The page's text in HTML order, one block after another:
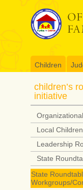
Children
children’s
initiative
Local
Leadership
State
State
Workgroups/